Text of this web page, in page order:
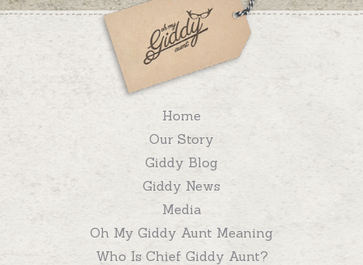
Home
Our Story
Giddy Blog
Giddy News
Media
Oh My Giddy Aunt Meaning
Who Is Chief Giddy Aunt?